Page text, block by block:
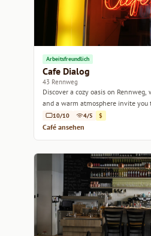
Arbeitsfreundlich
Cafe Dialog
43 Rennweg
Discover a cozy oasis on
and a warm atmosphere invite you
10/10 4/5 $
Café ansehen